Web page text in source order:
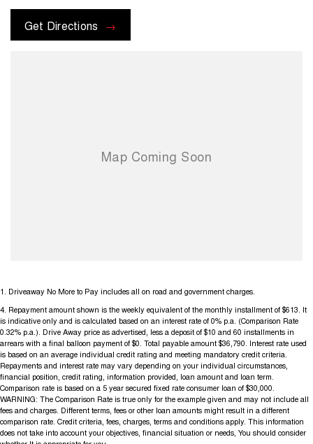
helpful sales executives will be more than happy to assist you.
When you choose us you're choosing a trusted partner in your
Get Directions
1 Driveaway No More to Pay includes all on road and government charges.
4. Repayment amount shown is the weekly equivalent of the monthly installment of $613. It
is indicative only and is calculated based on an interest rate of 0% p.a. (Comparison Rate
0.32% p.a.). Drive Away price as advertised, less a deposit of $10 and 60 installments in
arrears with a final balloon payment of $0. Total payable amount $36,790. Interest rate used
is based on an average individual credit rating and meeting mandatory credit criteria.
Repayments and interest rate may vary depending on your individual circumstances,
financial position, credit rating, information provided, loan amount and loan term.
Comparison rate is based on a 5 year secured fixed rate consumer loan of $30,000.
WARNING: The Comparison Rate is true only for the example given and may not include all
fees and charges. Different terms, fees or other loan amounts might result in a different
comparison rate. Credit criteria, fees, charges, terms and conditions apply. This information
does not take into account your objectives, financial situation or needs, You should consider